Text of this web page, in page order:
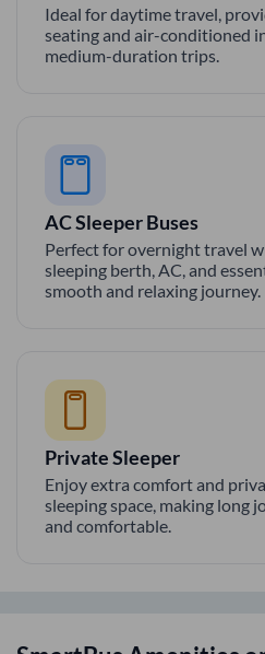
Ideal for daytime travel,
seating and air-conditioned
medium-duration trips.
AC Sleeper Buses
Perfect for overnight travel
sleeping berth, AC, and
smooth and relaxing journey.
Private Sleeper
Enjoy extra comfort and
sleeping space, making long
and comfortable.